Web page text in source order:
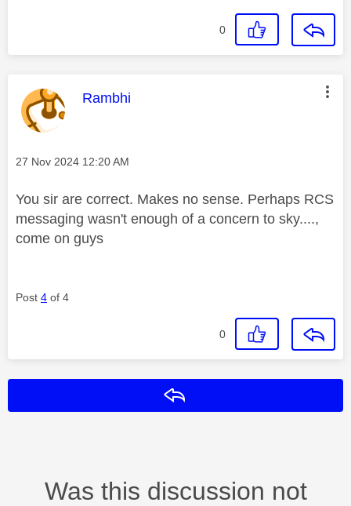
0
This message was authored by:
Rambhi
Message posted on
‎27 Nov 2024 12:20 AM
You sir are correct. Makes no sense. Perhaps RCS
messaging wasn't enough of a concern to sky....,
come on guys
Post 4 of 4
0
Was this discussion not